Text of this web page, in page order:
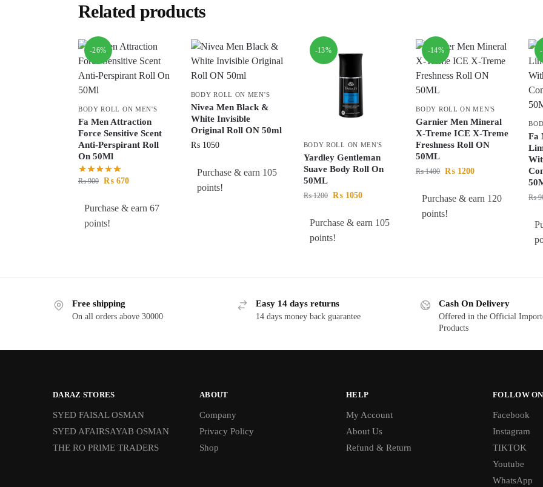
Related products
-26%
BODY ROLL ON MEN'S
Fa Men Attraction
Force Sensitive Scent
Anti-Perspirant Roll
On 50Ml
₨900 ₨670
Purchase & earn 67
points!
BODY ROLL ON MEN'S
Nivea Men Black &
White Invisible
Original Roll ON 50ml
₨1050
Purchase & earn 105
points!
-13%
BODY ROLL ON MEN'S
Yardley Gentleman
Suave Body Roll On
50ML
₨1200 ₨1050
Purchase & earn 105
points!
-14%
BODY ROLL ON MEN'S
Garnier Men Mineral
X-Treme ICE X-Treme
Freshness Roll ON
50ML
₨1400 ₨ 1200
Purchase & earn 120
points!
Fa
₨
Free shipping
On all orders above 30000
Easy 14 days returns
14 days money back guarantee
Cash On Delivery
Offered in the Official
Products
DARAZ STORES
SYED FAISAL OSMAN
SYED AFAIRSAYAB OSMAN
THE RO PRIME TRADERS
ABOUT
Company
Privacy Policy
Shop
HELP
My Account
About Us
Refund & Return
FOLLOW
Facebook
Instagram
TIKTOK
Youtube
WhatsApp